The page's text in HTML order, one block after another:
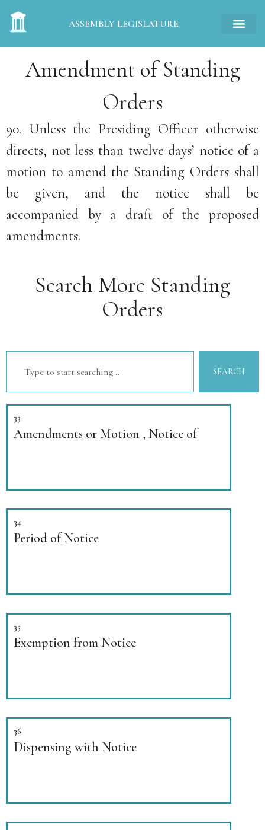
ASSEMBLY LEGISLATURE
Amendment of Standing
Orders
90. Unless the Presiding Officer otherwise
directs, not less than twelve days’ notice of a
motion to amend the Standing Orders shall
be given, and the notice shall be
accompanied by a draft of the proposed
amendments.
Search More Standing
Orders
SEARCH
33
Amendments or Motion , Notice of
34
Period of Notice
35
Exemption from Notice
36
Dispensing with Notice